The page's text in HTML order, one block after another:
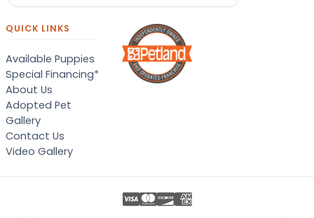
QUICK LINKS
Available Puppies
Special Financing*
About Us
Adopted Pet
Gallery
Contact Us
Video Gallery